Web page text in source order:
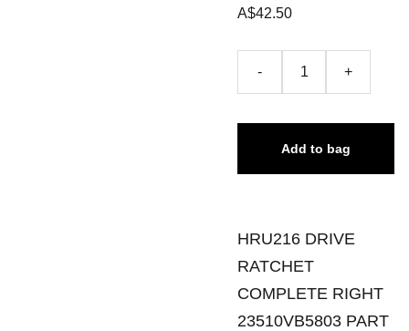
A$42.50
- +
Add to bag
HRU216 DRIVE
RATCHET
COMPLETE RIGHT
23510VB5803 PART